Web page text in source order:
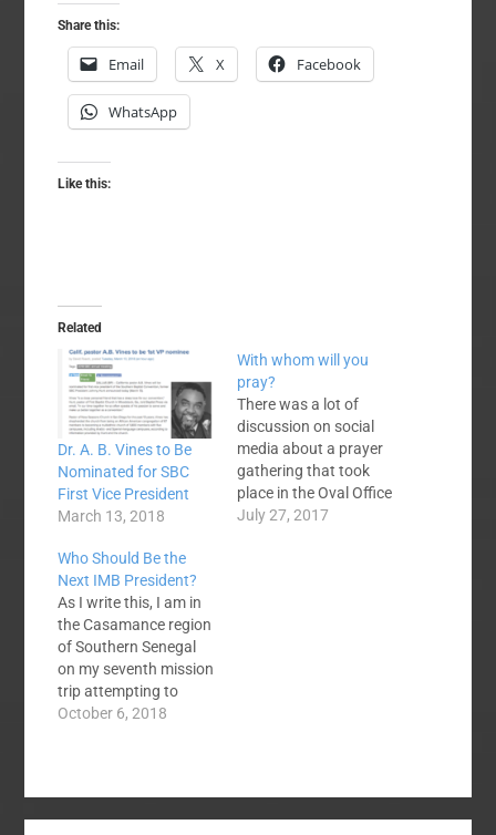
Share this:
Email X Facebook
WhatsApp
Like this:
Related
Dr. A. B. Vines to Be
Nominated for SBC
First Vice President
March 13, 2018
With whom will you
pray?
There was a lot of
discussion on social
media about a prayer
gathering that took
place in the Oval Office
recently. Several
July 27, 2017
Who Should Be the
Next IMB President?
As I write this, I am in
the Casamance region
of Southern Senegal
on my seventh mission
trip attempting to
bring the gospel to the
the region. I came first
with Bart Barber in
October 6, 2018